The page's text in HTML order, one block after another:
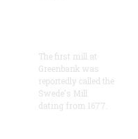
The first mill at
Greenbank was
reportedly called the
Swede's Mill
dating from 1677.